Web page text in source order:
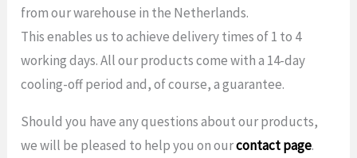
from our warehouse in the Netherlands.
This enables us to achieve delivery times of 1 to 4
working days. All our products come with a 14-day
cooling-off period and, of course, a guarantee.
Should you have any questions about our products,
we will be pleased to help you on ourcontact page.